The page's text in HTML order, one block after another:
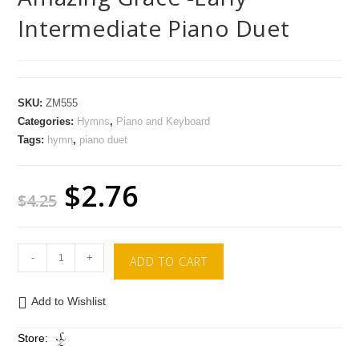
Intermediate Piano Duet
SKU:ZM555
Categories: Hymns, Piano and Keyboard
Tags: hymn, piano duet
$4.25 $2.76
- + ADD TO CART
Add to Wishlist
Store: